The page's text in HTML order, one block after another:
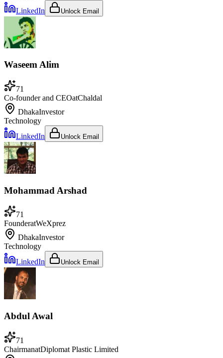
LinkedIn
Unlock Email
Waseem Alim
71
Co-founder and CEOatChaldal
DhakaInvestor
Technology
LinkedIn
Unlock Email
Mohammad Arshad
71
FounderatWeXprez
DhakaInvestor
Technology
LinkedIn
Unlock Email
Abdul Awal
71
ChairmanatDiplomat Plastic Limited